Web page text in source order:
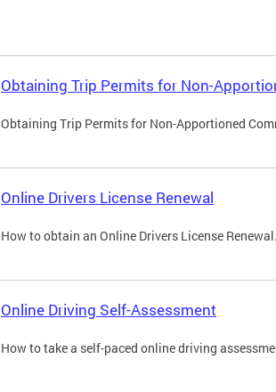
Obtaining Trip Permits for Non-
Obtaining Trip Permits for Non-Apportioned
Online Drivers License Renewal
How to obtain an Online Drivers License Renewal.
Online Driving Self-Assessment
How to take a self-paced online driving